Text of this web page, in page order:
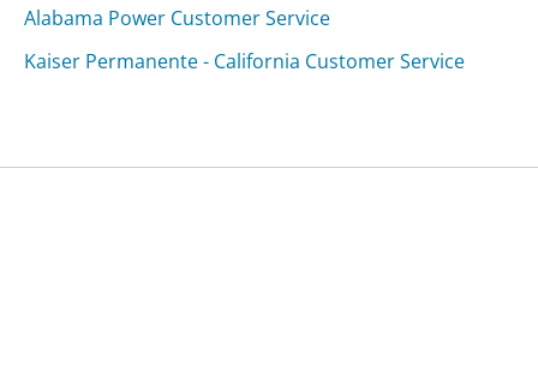
Alabama Power Customer Service
Kaiser Permanente - California Customer Service